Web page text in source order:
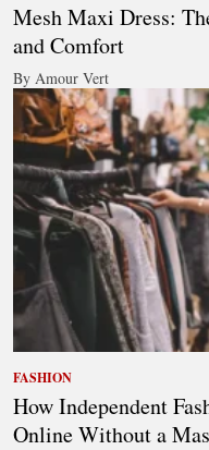
Mesh Maxi Dress:
and Comfort
By Amour Vert
FASHION
How Independent
Online Without a